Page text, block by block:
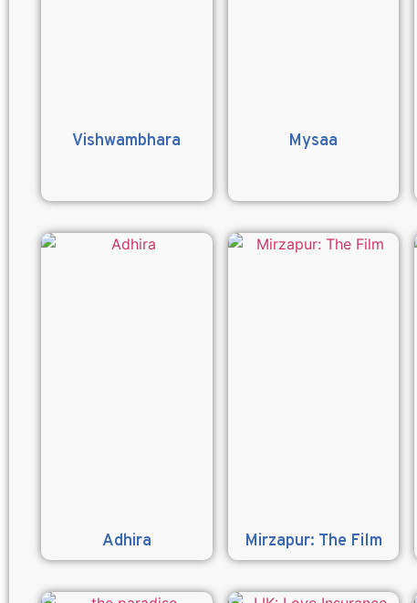
Vishwambhara Mysaa
Adhira Mirzapur: The Film